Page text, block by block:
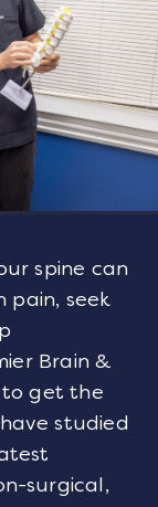
spine can
pain, seek
Brain &
to get the
studied
surgical,